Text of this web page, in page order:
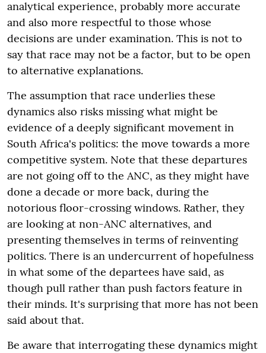
analytical experience, probably more accurate
and also more respectful to those whose
decisions are under examination. This is not to
say that race may not be a factor, but to be open
to alternative explanations.
The assumption that race underlies these
dynamics also risks missing what might be
evidence of a deeply significant movement in
South Africa's politics: the move towards a more
competitive system. Note that these departures
are not going off to the ANC, as they might have
done a decade or more back, during the
notorious floor-crossing windows. Rather, they
are looking at non-ANC alternatives, and
presenting themselves in terms of reinventing
politics. There is an undercurrent of hopefulness
in what some of the departees have said, as
though pull rather than push factors feature in
their minds. It's surprising that more has not been
said about that.
Be aware that interrogating these dynamics might